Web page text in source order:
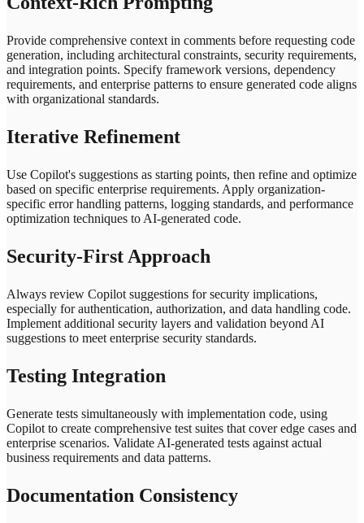
Provide comprehensive context in comments before requesting code
generation, including architectural constraints, security requirements,
and integration points. Specify framework versions, dependency
requirements, and enterprise patterns to ensure generated code aligns
with organizational standards.
Iterative Refinement
Use Copilot's suggestions as starting points, then refine and optimize
based on specific enterprise requirements. Apply organization-
specific error handling patterns, logging standards, and performance
optimization techniques to AI-generated code.
Security-First Approach
Always review Copilot suggestions for security implications,
especially for authentication, authorization, and data handling code.
Implement additional security layers and validation beyond AI
suggestions to meet enterprise security standards.
Testing Integration
Generate tests simultaneously with implementation code, using
Copilot to create comprehensive test suites that cover edge cases and
enterprise scenarios. Validate AI-generated tests against actual
business requirements and data patterns.
Documentation Consistency